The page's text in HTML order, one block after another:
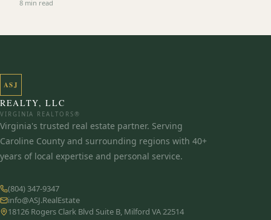
8 min read
ASJ
REALTY, LLC
VIRGINIA REALTORS®
Virginia's trusted real estate partner. Serving
Caroline County and surrounding regions with 40+
years of local expertise and personal service.
(804) 347-9347
info@ASJ.RealEstate
18126 Rogers Clark Blvd Suite B, Milford VA 22514